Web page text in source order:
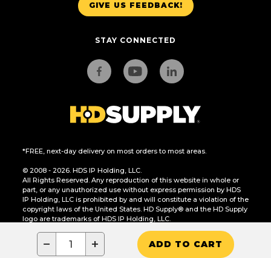
− + ADD TO CART
GIVE US FEEDBACK!
STAY CONNECTED
*FREE, next-day delivery on most orders to most areas.
© 2008 - 2026. HDS IP Holding, LLC.
All Rights Reserved. Any reproduction of this website in whole or
part, or any unauthorized use without express permission by HDS
IP Holding, LLC is prohibited by and will constitute a violation of the
copyright laws of the United States. HD Supply® and the HD Supply
logo are trademarks of HDS IP Holding, LLC.
CA Residents Only: Do Not Sell or Share My Personal Information